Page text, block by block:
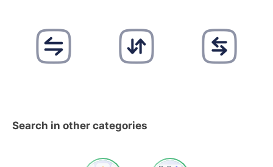
Search in other categories